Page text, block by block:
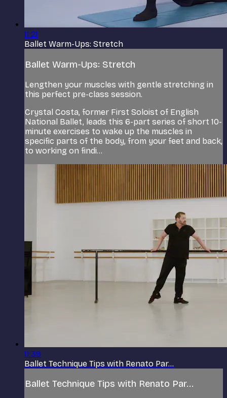
11:21
Ballet Warm-Ups: Stretch
Ballet Warm-Ups: Stretch
Lengthen your muscles with gentle stretching in
this perfect pre-class session.
Crystal Costa, former First Soloist of English
National Ballet, leads this 6-part series of short 10-
minute exercises to wake up the muscles in
specific parts of the body, from your feet and back,
to working on findi...
11:39
Ballet Technique Tips with Renato Par...
Ballet Technique Tips with Renato Par...